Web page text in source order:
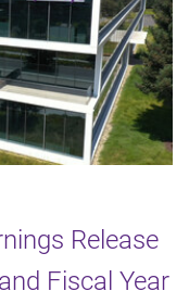
Release
Fiscal Year